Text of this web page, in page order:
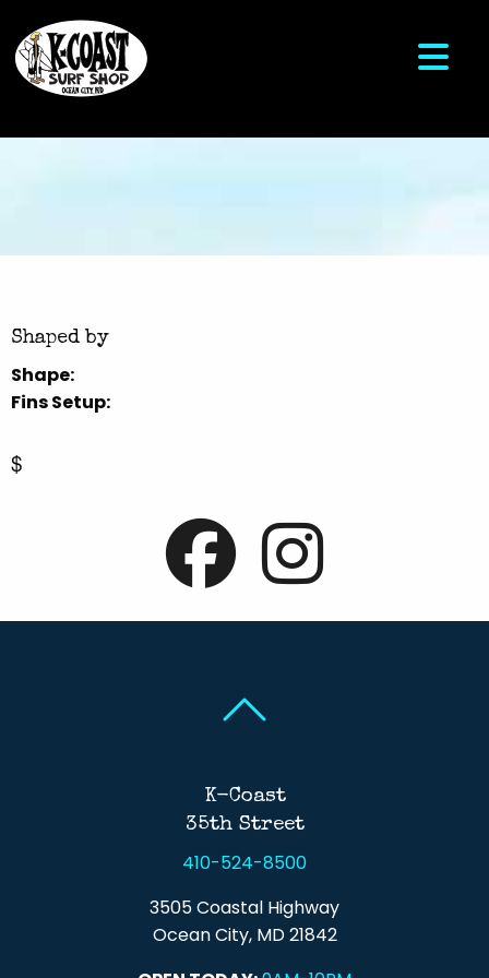
Shaped by
Shape:
Fins Setup:
$
K-Coast
35th Street
410-524-8500
3505 Coastal Highway
Ocean City, MD 21842